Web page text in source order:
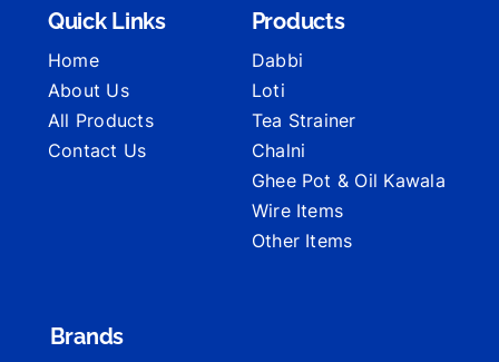
Quick Links
Home
About Us
All Products
Contact Us
Products
Dabbi
Loti
Tea Strainer
Chalni
Ghee Pot & Oil Kawala
Wire Items
Other Items
Brands